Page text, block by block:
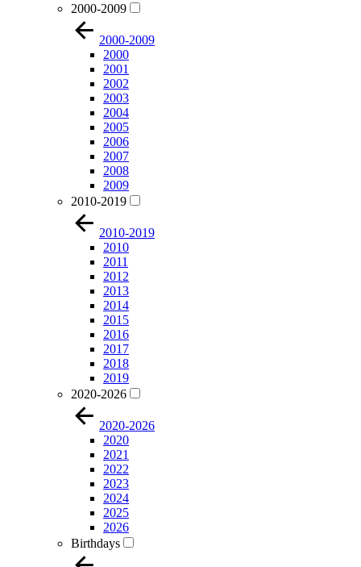
2000-2009
2000-2009
2000
2001
2002
2003
2004
2005
2006
2007
2008
2009
2010-2019
2010-2019
2010
2011
2012
2013
2014
2015
2016
2017
2018
2019
2020-2026
2020-2026
2020
2021
2022
2023
2024
2025
2026
Birthdays